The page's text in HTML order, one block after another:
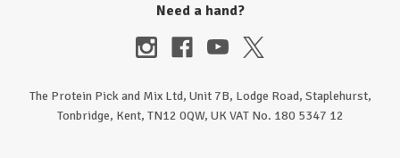
Need a hand?
The Protein Pick and Mix Ltd, Unit 7B, Lodge Road, Staplehurst,
Tonbridge, Kent, TN12 0QW, UK VAT No. 180 5347 12